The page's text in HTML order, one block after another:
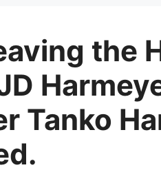
the
Tanko